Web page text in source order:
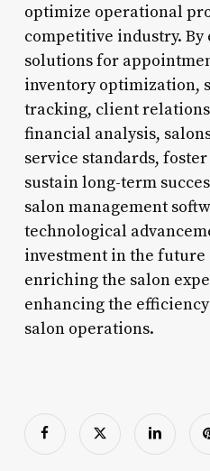
optimize operational
competitive industry.
solutions for
inventory optimization,
tracking, client
financial analysis,
service standards,
sustain long-term
salon management
technological
investment in the future
enriching the salon
enhancing the
salon operations.